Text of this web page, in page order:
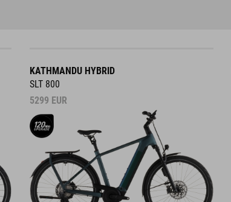
KATHMANDU HYBRID
SLT 800
5299 EUR